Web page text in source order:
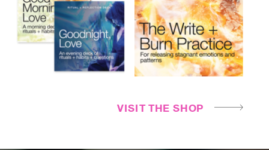
VISIT THE SHOP